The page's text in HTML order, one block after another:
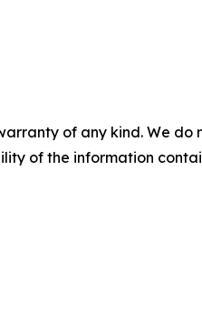
of any kind. We
of the information